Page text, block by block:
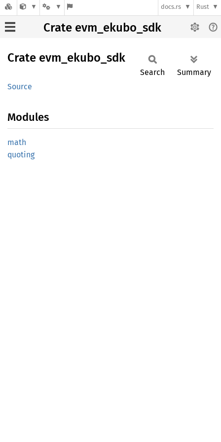
docs.rs Rust
Crate evm_ekubo_sdk
Crate evm_ ekubo_ sdk
Source
Search Summary
Modules
math
quoting